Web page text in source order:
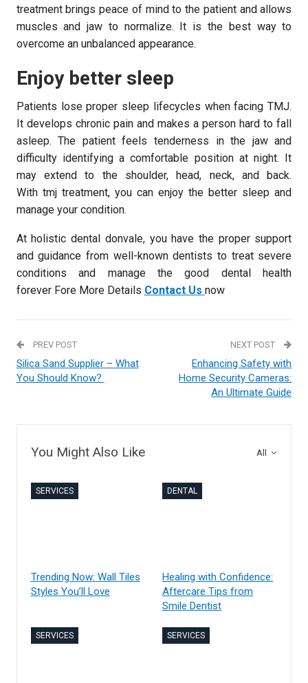
treatment brings peace of mind to the patient and allows
muscles and jaw to normalize. It is the best way to
overcome an unbalanced appearance.
Enjoy better sleep
Patients lose proper sleep lifecycles when facing TMJ.
It develops chronic pain and makes a person hard to fall
asleep. The patient feels tenderness in the jaw and
difficulty identifying a comfortable position at night. It
may extend to the shoulder, head, neck, and back.
With tmj treatment, you can enjoy the better sleep and
manage your condition.
At holistic dental donvale, you have the proper support
and guidance from well-known dentists to treat severe
conditions and manage the good dental health
forever Fore More Details Contact Us now
PREV POST
Silica Sand Supplier – What
You Should Know?
NEXT POST
Enhancing Safety with
Home Security Cameras:
An Ultimate Guide
All
You Might Also Like
SERVICES
Trending Now: Wall Tiles
Styles You’ll Love
DENTAL
Healing with Confidence:
Aftercare Tips from
Smile Dentist
SERVICES SERVICES